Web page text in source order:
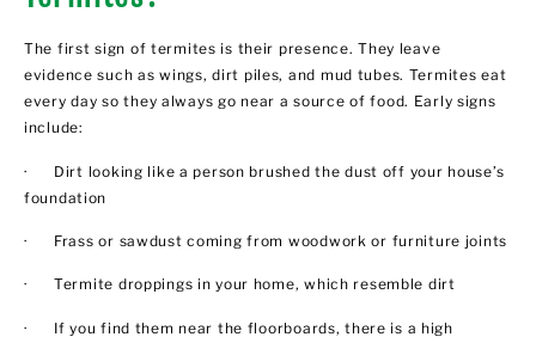
The first sign of termites is their presence. They leave
evidence such as wings, dirt piles, and mud tubes. Termites eat
every day so they always go near a source of food. Early signs
include:
· Dirt looking like a person brushed the dust off your house’s
foundation
· Frass or sawdust coming from woodwork or furniture joints
· Termite droppings in your home, which resemble dirt
· If you find them near the floorboards, there is a high